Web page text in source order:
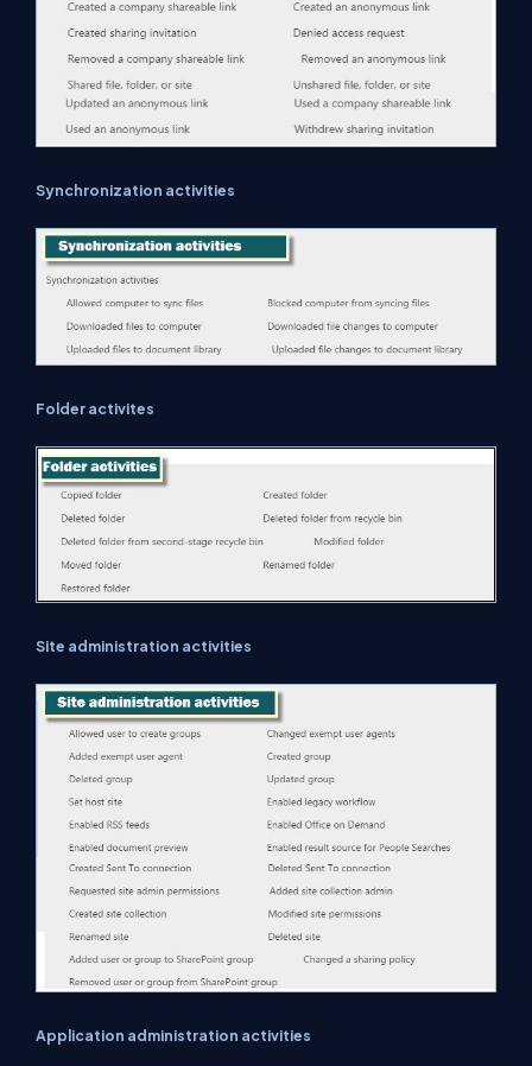
Synchronization activities
Folder activites
Site administration activities
Application administration activities